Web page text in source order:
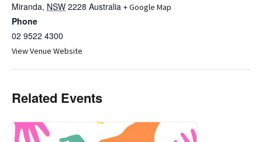
Miranda, NSW 2228 Australia + Google Map
Phone
02 9522 4300
View Venue Website
Related Events